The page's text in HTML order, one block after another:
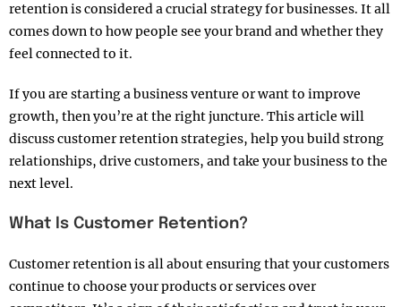
retention is considered a crucial strategy for businesses. It all
comes down to how people see your brand and whether they
feel connected to it.
If you are starting a business venture or want to improve
growth, then you’re at the right juncture. This article will
discuss customer retention strategies, help you build strong
relationships, drive customers, and take your business to the
next level.
What Is Customer Retention?
Customer retention is all about ensuring that your customers
continue to choose your products or services over